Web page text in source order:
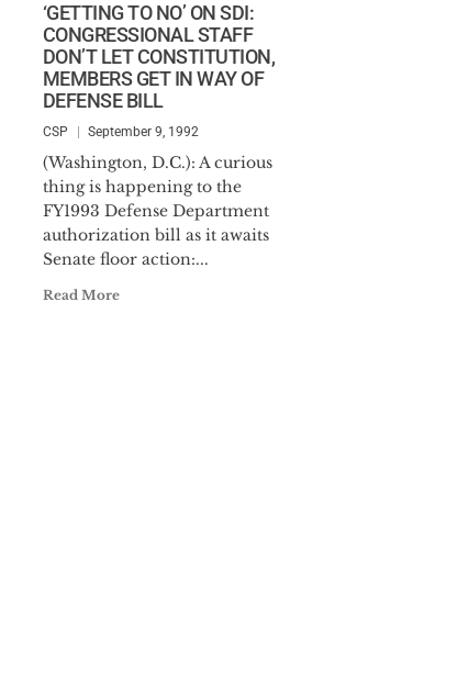
‘GETTING TO NO’ ON SDI:
CONGRESSIONAL STAFF
DON’T LET CONSTITUTION,
MEMBERS GET IN WAY OF
DEFENSE BILL
CSP September 9, 1992
(Washington, D.C.): A curious
thing is happening to the
FY1993 Defense Department
authorization bill as it awaits
Senate floor action:...
Read More